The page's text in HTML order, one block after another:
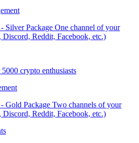
Silver Package One channel of your
Reddit, Facebook, etc.)
crypto enthusiasts
Gold Package Two channels of your
Reddit, Facebook, etc.)